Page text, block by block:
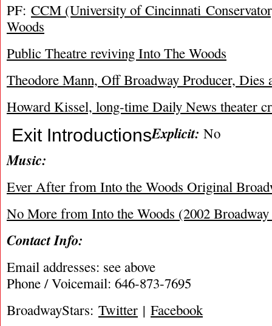
PF: CCM (University of Cincinnati
Woods
Public Theatre reviving Into The Woods
Theodore Mann, Off Broadway Producer, Dies
Howard Kissel, long-time Daily News theater
Exit IntroductionsExplicit: No
Music:
Ever After from Into the Woods Original
No More from Into the Woods (2002
Contact Info:
Email addresses: see above
Phone / Voicemail: 646-873-7695
BroadwayStars: Twitter | Facebook